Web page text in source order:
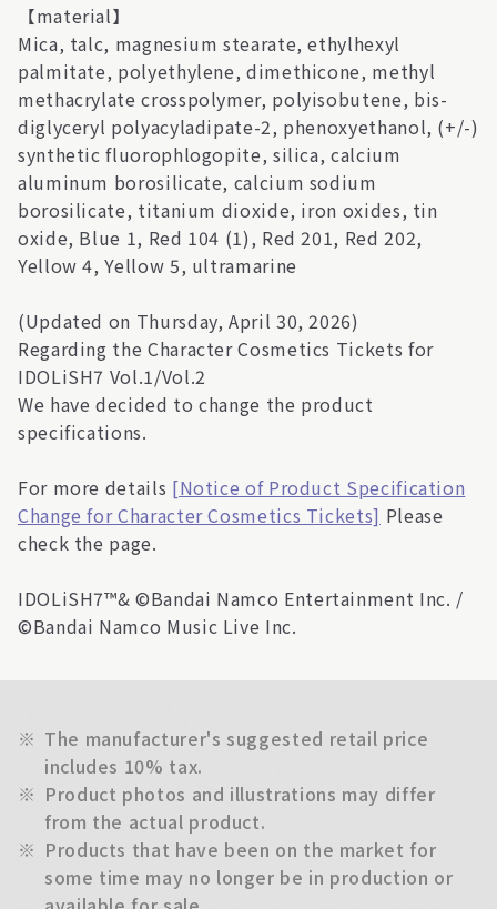
【material】
Mica, talc, magnesium stearate, ethylhexyl
palmitate, polyethylene, dimethicone, methyl
methacrylate crosspolymer, polyisobutene, bis-
diglyceryl polyacyladipate-2, phenoxyethanol, (+/-)
synthetic fluorophlogopite, silica, calcium
aluminum borosilicate, calcium sodium
borosilicate, titanium dioxide, iron oxides, tin
oxide, Blue 1, Red 104 (1), Red 201, Red 202,
Yellow 4, Yellow 5, ultramarine
(Updated on Thursday, April 30, 2026)
Regarding the Character Cosmetics Tickets for
IDOLiSH7 Vol.1/Vol.2
We have decided to change the product
specifications.
For more details [Notice of Product Specification
Change for Character Cosmetics Tickets] Please
check the page.
IDOLiSH7™& ©Bandai Namco Entertainment Inc. /
©Bandai Namco Music Live Inc.
※ The manufacturer's suggested retail price
includes 10% tax.
※ Product photos and illustrations may differ
from the actual product.
※ Products that have been on the market for
some time may no longer be in production or